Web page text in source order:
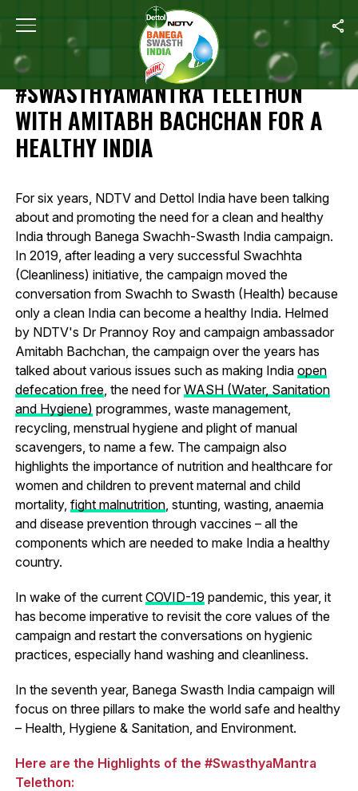
Home Highlights Of 12-Hour #SwasthyaMantra Telethon With
HIGHLIGHTS OF 12-HOUR
#SWASTHYAMANTRA TELETHON
WITH AMITABH BACHCHAN FOR A
HEALTHY INDIA
For six years, NDTV and Dettol India have been talking
about and promoting the need for a clean and healthy
India through Banega Swachh-Swasth India campaign.
In 2019, after leading a very successful Swachhta
(Cleanliness) initiative, the campaign moved the
conversation from Swachh to Swasth (Health) because
only a clean India can become a healthy India. Helmed
by NDTV's Dr Prannoy Roy and campaign ambassador
Amitabh Bachchan, the campaign over the years has
talked about various issues such as making India open
defecation free, the need forWASH (Water, Sanitation
and Hygiene) programmes, waste management,
recycling, menstrual hygiene and plight of manual
scavengers, to name a few. The campaign also
highlights the importance of nutrition and healthcare for
women and children to prevent maternal and child
mortality, fight malnutrition, stunting, wasting, anaemia
and disease prevention through vaccines – all the
components which are needed to make India a healthy
country.
In wake of the current COVID-19 pandemic, this year, it
has become imperative to revisit the core values of the
campaign and restart the conversations on hygienic
practices, especially hand washing and cleanliness.
In the seventh year, Banega Swasth India campaign will
focus on three pillars to make the world safe and healthy
– Health, Hygiene & Sanitation, and Environment.
Here are the Highlights of the #SwasthyaMantra
Telethon: